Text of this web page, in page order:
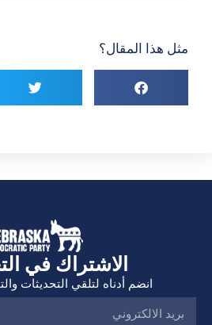
مثل هذا المقال؟
الاشتراك في
انضم أدناه لتلقي التحديثات